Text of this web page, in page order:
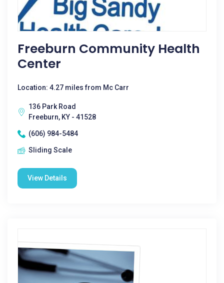
Freeburn Community Health
Center
Location: 4.27 miles from Mc Carr
136 Park Road
Freeburn, KY - 41528
(606) 984-5484
Sliding Scale
View Details